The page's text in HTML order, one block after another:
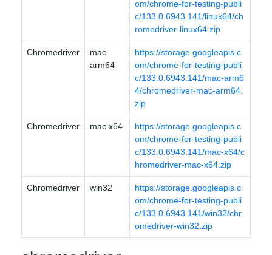
om/chrome-for-testing-publi
c/133.0.6943.141/linux64/ch
romedriver-linux64.zip
Chromedriver
mac
arm64
https://storage.googleapis.c
om/chrome-for-testing-publi
c/133.0.6943.141/mac-arm6
4/chromedriver-mac-arm64.
zip
Chromedriver mac x64
https://storage.googleapis.c
om/chrome-for-testing-publi
c/133.0.6943.141/mac-x64/c
hromedriver-mac-x64.zip
Chromedriver win32
https://storage.googleapis.c
om/chrome-for-testing-publi
c/133.0.6943.141/win32/chr
omedriver-win32.zip